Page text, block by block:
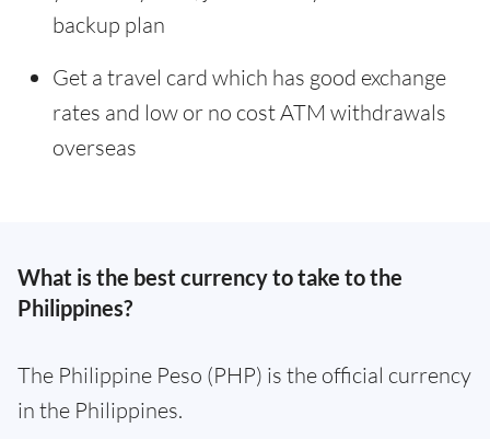
backup plan
Get a travel card which has good exchange
rates and low or no cost ATM withdrawals
overseas
What is the best currency to take to the
Philippines?
The Philippine Peso (PHP) is the official currency
in the Philippines.